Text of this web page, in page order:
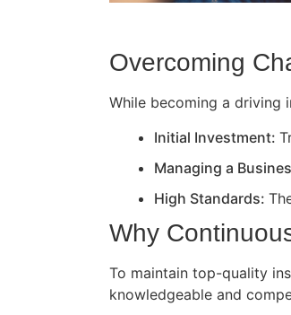
Overcoming
While becoming a driving
Initial Investment:
Managing a
High Standards:
Why
To maintain top-quality
knowledgeable and